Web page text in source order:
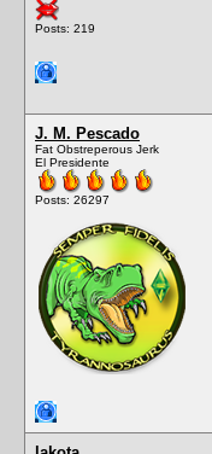
Posts: 219
J. M. Pescado
Fat Obstreperous Jerk
El Presidente
Posts: 26297